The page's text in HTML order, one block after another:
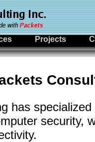
Projects
has
security,